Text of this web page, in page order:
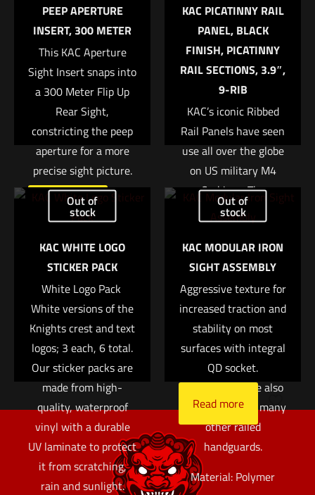
Your rating*
1 of 5 stars 2 of 5 stars 4 of 5 stars
Email*
Save my name, email, and website in this browser for
the next time I comment.
PEEP APERTURE
INSERT, 300 METER
This KAC Aperture
Sight Insert snaps into
a 300 Meter Flip Up
Rear Sight,
constricting the peep
aperture for a more
precise sight picture.
Read more
KAC PICATINNY RAIL
PANEL, BLACK
FINISH, PICATINNY
RAIL SECTIONS, 3.9″,
9-RIB
KAC’s iconic Ribbed
Rail Panels have seen
use all over the globe
on US military M4
Carbines. The
lightweight polymer
an enhanced grip, and
help insulate the
support hand from
barrel heat. While
originally designed for
use on the KAC M4
RIS and M4 RAS rails,
these panels are also
compatible with many
other railed
handguards.
Material: Polymer
Out of
stock
KAC WHITE LOGO
STICKER PACK
White Logo Pack 
White versions of the
Knights crest and text
logos; 3 each, 6 total.
Our sticker packs are
made from high-
quality, waterproof
vinyl with a durable
UV laminate to protect
it from scratching,
rain and sunlight.
Out of
stock
KAC MODULAR IRON
SIGHT ASSEMBLY
Aggressive texture for
increased traction and
stability on most
surfaces with integral
QD socket.
Read more